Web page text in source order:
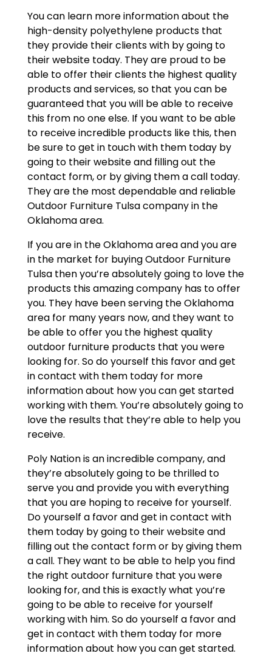
You can learn more information about the
high-density polyethylene products that
they provide their clients with by going to
their website today. They are proud to be
able to offer their clients the highest quality
products and services, so that you can be
guaranteed that you will be able to receive
this from no one else. If you want to be able
to receive incredible products like this, then
be sure to get in touch with them today by
going to their website and filling out the
contact form, or by giving them a call today.
They are the most dependable and reliable
Outdoor Furniture Tulsa company in the
Oklahoma area.
If you are in the Oklahoma area and you are
in the market for buying Outdoor Furniture
Tulsa then you’re absolutely going to love the
products this amazing company has to offer
you. They have been serving the Oklahoma
area for many years now, and they want to
be able to offer you the highest quality
outdoor furniture products that you were
looking for. So do yourself this favor and get
in contact with them today for more
information about how you can get started
working with them. You’re absolutely going to
love the results that they’re able to help you
receive.
Poly Nation is an incredible company, and
they’re absolutely going to be thrilled to
serve you and provide you with everything
that you are hoping to receive for yourself.
Do yourself a favor and get in contact with
them today by going to their website and
filling out the contact form or by giving them
a call. They want to be able to help you find
the right outdoor furniture that you were
looking for, and this is exactly what you’re
going to be able to receive for yourself
working with him. So do yourself a favor and
get in contact with them today for more
information about how you can get started.